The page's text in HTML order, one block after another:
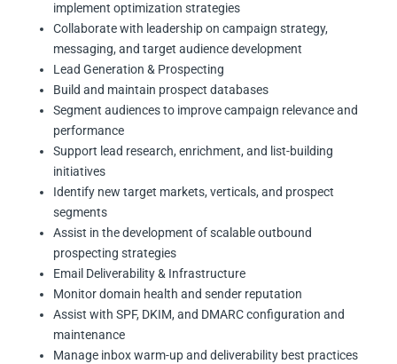
implement optimization strategies
Collaborate with leadership on campaign strategy,
messaging, and target audience development
Lead Generation & Prospecting
Build and maintain prospect databases
Segment audiences to improve campaign relevance and
performance
Support lead research, enrichment, and list-building
initiatives
Identify new target markets, verticals, and prospect
segments
Assist in the development of scalable outbound
prospecting strategies
Email Deliverability & Infrastructure
Monitor domain health and sender reputation
Assist with SPF, DKIM, and DMARC configuration and
maintenance
Manage inbox warm-up and deliverability best practices